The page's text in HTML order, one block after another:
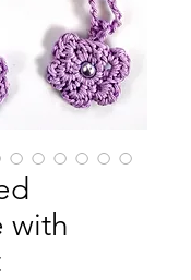
with